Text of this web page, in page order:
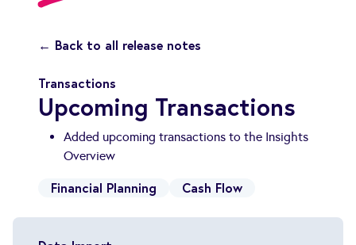
← Back to all release notes
Transactions
Upcoming Transactions
Added upcoming transactions to the Insights
Overview
Financial Planning Cash Flow